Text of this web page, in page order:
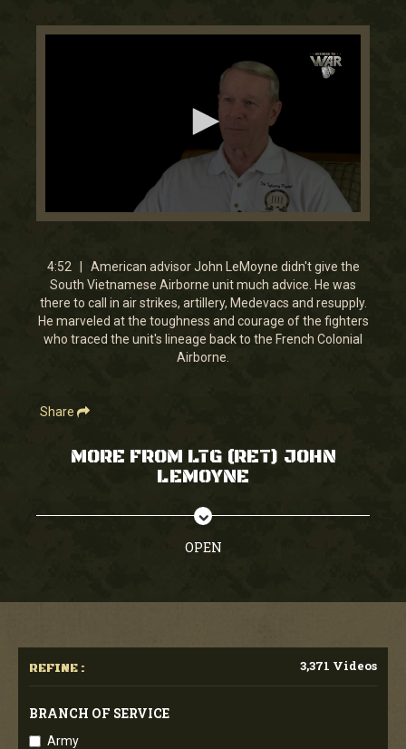
0
4
minutes,
51
seconds
4:52 | American advisor John LeMoyne didn't give the
South Vietnamese Airborne unit much advice. He was
there to call in air strikes, artillery, Medevacs and resupply.
He marveled at the toughness and courage of the fighters
who traced the unit's lineage back to the French Colonial
Airborne.
Share
MORE FROM LTG (RET) JOHN
LEMOYNE
OPEN
REFINE : 3,371 Videos
BRANCH OF SERVICE
Army